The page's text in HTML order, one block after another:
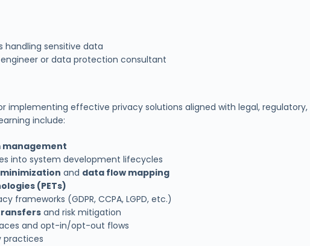
handling sensitive data
or data protection consultant
implementing effective privacy solutions aligned with legal, regulatory,
include:
management
into system development lifecycles
and data flow mapping
(PETs)
frameworks (GDPR, CCPA, LGPD, etc.)
and risk mitigation
and opt-in/opt-out flows
practices